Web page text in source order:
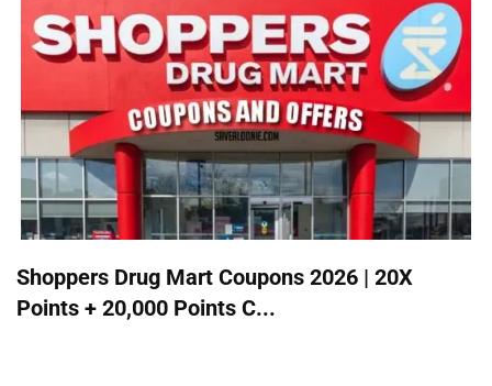
Shoppers Drug Mart Coupons 2026 | 20X
Points + 20,000 Points C...